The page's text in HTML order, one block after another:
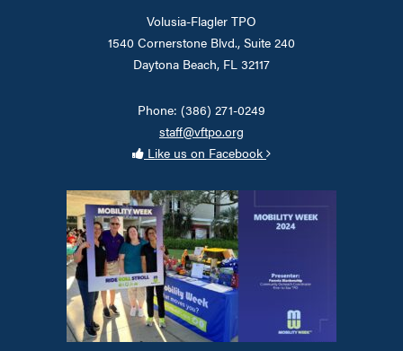
Volusia-Flagler TPO
1540 Cornerstone Blvd., Suite 240
Daytona Beach, FL 32117
Phone: (386) 271-0249
staff@vftpo.org
Like us on Facebook